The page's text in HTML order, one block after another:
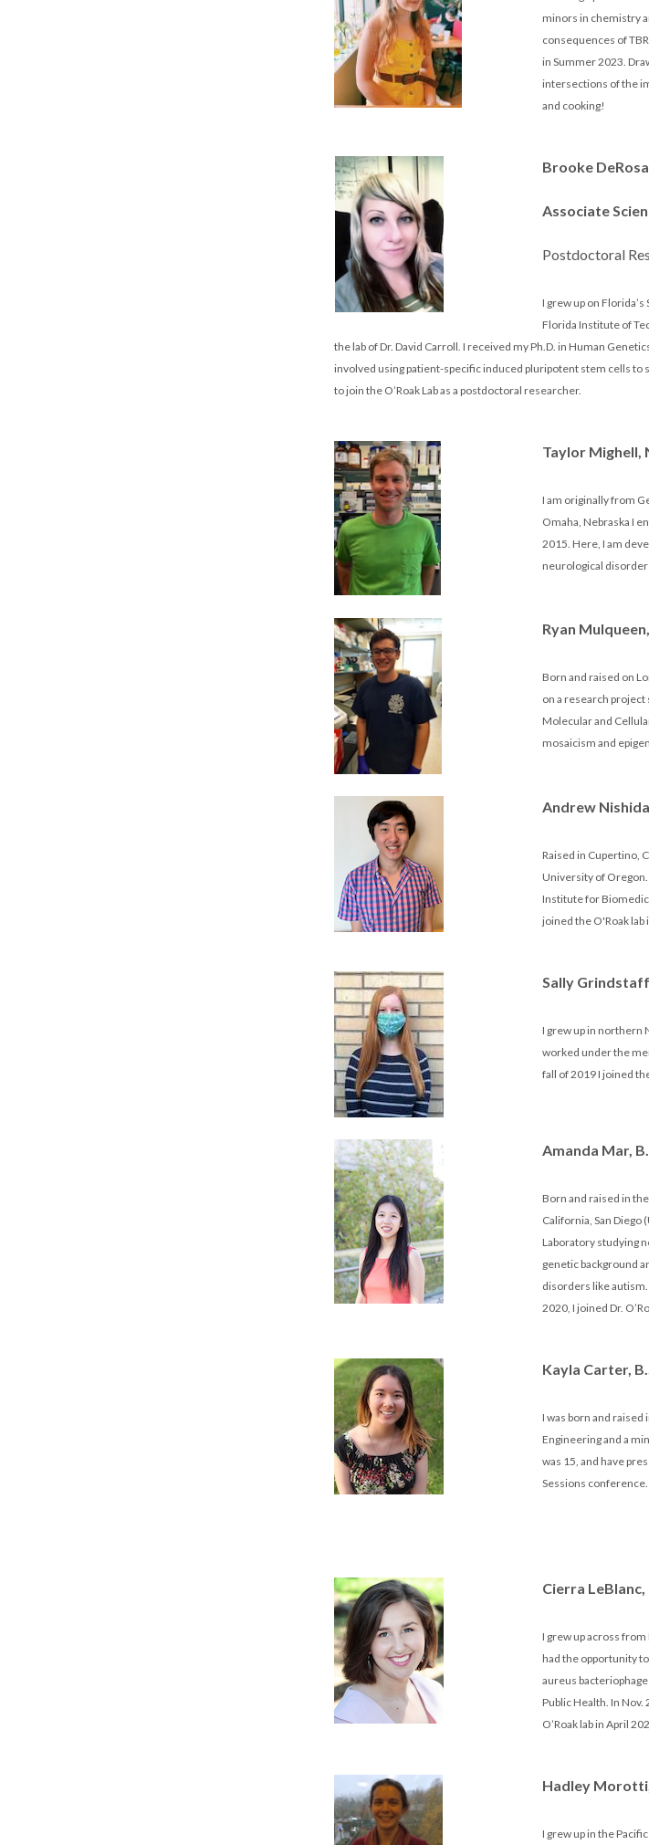
minors in chemistry
consequences of
in Summer 2023.
intersections of the
and cooking!
Brooke
Associate
Postdoctoral
I grew up on
Florida Institute of
the lab of Dr. David Carroll. I received my Ph.D. in Human
involved using patient-specific induced pluripotent stem cells
to join the O’Roak Lab as a postdoctoral researcher.
Taylor Mighell,
I am originally from
Omaha, Nebraska I
2015. Here, I am
neurological
Ryan
Born and raised on
on a research
Molecular and
mosaicism and
Andrew
Raised in Cupertino,
University of
Institute for
joined the O'Roak
Sally
I grew up in northern
worked under the
fall of 2019 I joined
Amanda Mar,
Born and raised in
California, San Diego
Laboratory studying
genetic background
disorders like
2020, I joined Dr.
Kayla Carter,
I was born and
Engineering and a
was 15, and have
Sessions
Cierra LeBlanc,
I grew up across
had the opportunity
aureus
Public Health. In
O’Roak lab in April
Hadley
I grew up in the